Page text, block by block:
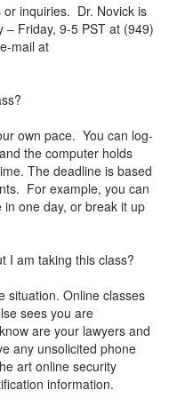
inquiries. Dr. Novick is
– Friday, 9-5 PST at (949)
mail at
own pace. You can log-
the computer holds
The deadline is based
For example, you can
one day, or break it up
I am taking this class?
situation. Online classes
sees you are
are your lawyers and
any unsolicited phone
art online security
information.